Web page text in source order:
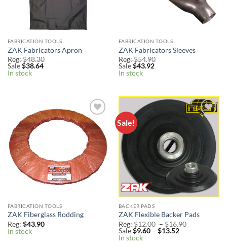
FABRICATION TOOLS
ZAK Fabricators Apron
Reg:$48.30
Sale$38.64
In stock
FABRICATION TOOLS
ZAK Fabricators Sleeves
Reg:$54.90
Sale$43.92
In stock
Add to
Wishlist
FABRICATION TOOLS
ZAK Fiberglass Rodding
Reg: $43.90
In stock
Sale!
Add to
Wishlist
BACKER PADS
ZAK Flexible Backer Pads
Reg:$12.00 –$16.90
Sale$9.60 – $13.52Price
In stock